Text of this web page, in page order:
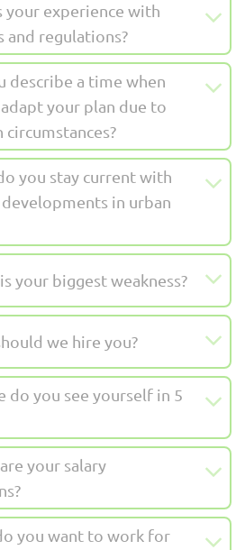
your experience with
and regulations?
describe a time when
your plan due to
circumstances?
you stay current with
in urban
your biggest weakness?
we hire you?
do you see yourself in 5
your salary
you want to work for